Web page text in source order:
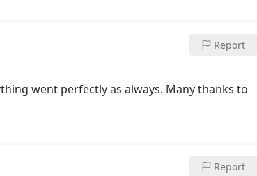
Report
went perfectly as always. Many thanks to
Report